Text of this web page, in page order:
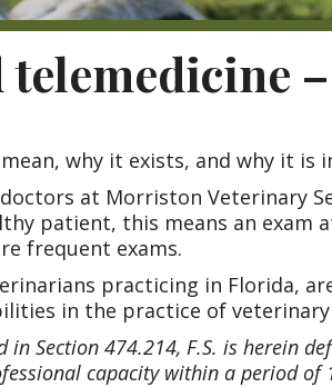
mean, why it exists, and why it is
at Morriston Veterinary
patient, this means an exam
frequent exams.
practicing in Florida,
in the practice of
Section 474.214, F.S. is herein
capacity within a period of